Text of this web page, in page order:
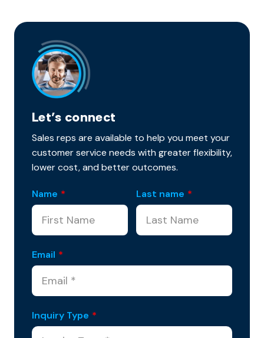
Let’s connect
Sales reps are available to help you meet your
customer service needs with greater flexibility,
lower cost, and better outcomes.
Name * Last name *
Email *
Inquiry Type *